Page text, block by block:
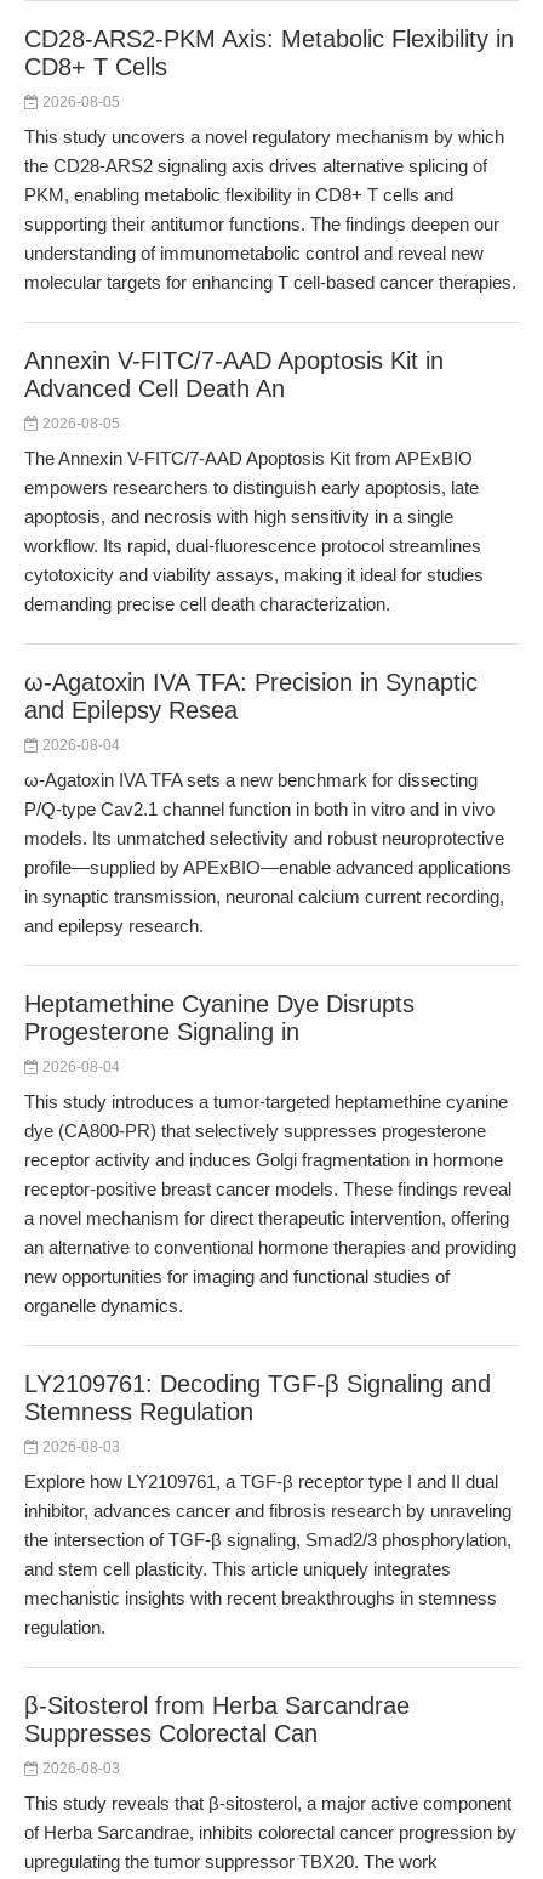
CD28-ARS2-PKM Axis: Metabolic Flexibility in
CD8+ T Cells
2026-08-05
This study uncovers a novel regulatory mechanism by which
the CD28-ARS2 signaling axis drives alternative splicing of
PKM, enabling metabolic flexibility in CD8+ T cells and
supporting their antitumor functions. The findings deepen our
understanding of immunometabolic control and reveal new
molecular targets for enhancing T cell-based cancer therapies.
Annexin V-FITC/7-AAD Apoptosis Kit in
Advanced Cell Death An
2026-08-05
The Annexin V-FITC/7-AAD Apoptosis Kit from APExBIO
empowers researchers to distinguish early apoptosis, late
apoptosis, and necrosis with high sensitivity in a single
workflow. Its rapid, dual-fluorescence protocol streamlines
cytotoxicity and viability assays, making it ideal for studies
demanding precise cell death characterization.
ω-Agatoxin IVA TFA: Precision in Synaptic
and Epilepsy Resea
2026-08-04
ω-Agatoxin IVA TFA sets a new benchmark for dissecting
P/Q-type Cav2.1 channel function in both in vitro and in vivo
models. Its unmatched selectivity and robust neuroprotective
profile—supplied by APExBIO—enable advanced applications
in synaptic transmission, neuronal calcium current recording,
and epilepsy research.
Heptamethine Cyanine Dye Disrupts
Progesterone Signaling in
2026-08-04
This study introduces a tumor-targeted heptamethine cyanine
dye (CA800-PR) that selectively suppresses progesterone
receptor activity and induces Golgi fragmentation in hormone
receptor-positive breast cancer models. These findings reveal
a novel mechanism for direct therapeutic intervention, offering
an alternative to conventional hormone therapies and providing
new opportunities for imaging and functional studies of
organelle dynamics.
LY2109761: Decoding TGF-β Signaling and
Stemness Regulation
2026-08-03
Explore how LY2109761, a TGF-β receptor type I and II dual
inhibitor, advances cancer and fibrosis research by unraveling
the intersection of TGF-β signaling, Smad2/3 phosphorylation,
and stem cell plasticity. This article uniquely integrates
mechanistic insights with recent breakthroughs in stemness
regulation.
β-Sitosterol from Herba Sarcandrae
Suppresses Colorectal Can
2026-08-03
This study reveals that β-sitosterol, a major active component
of Herba Sarcandrae, inhibits colorectal cancer progression by
upregulating the tumor suppressor TBX20. The work